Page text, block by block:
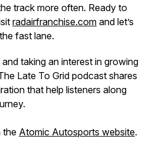
track more often. Ready to
radairfranchise.com and let’s
fast lane.
taking an interest in growing
Late To Grid podcast shares
that help listeners along
the Atomic Autosports website.